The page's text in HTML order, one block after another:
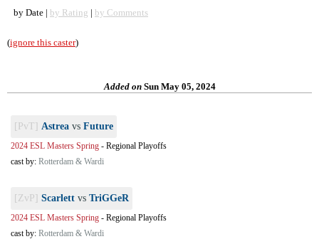
by Date | by Rating | by Comments
(ignore this caster)
Added onSun May 05, 2024
[PvT] Astrea vs Future
2024 ESL Masters Spring - Regional Playoffs
cast by: Rotterdam & Wardi
[ZvP] Scarlett vs TriGGeR
2024 ESL Masters Spring - Regional Playoffs
cast by: Rotterdam & Wardi